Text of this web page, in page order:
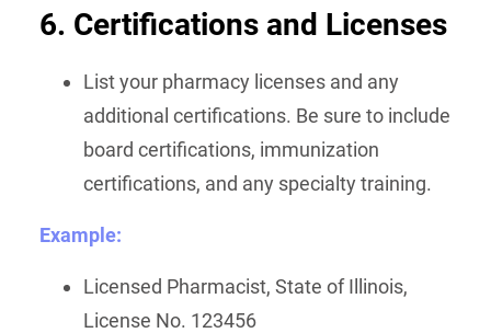
6. Certifications and Licenses
List your pharmacy licenses and any
additional certifications. Be sure to include
board certifications, immunization
certifications, and any specialty training.
Example:
Licensed Pharmacist, State of Illinois,
License No. 123456